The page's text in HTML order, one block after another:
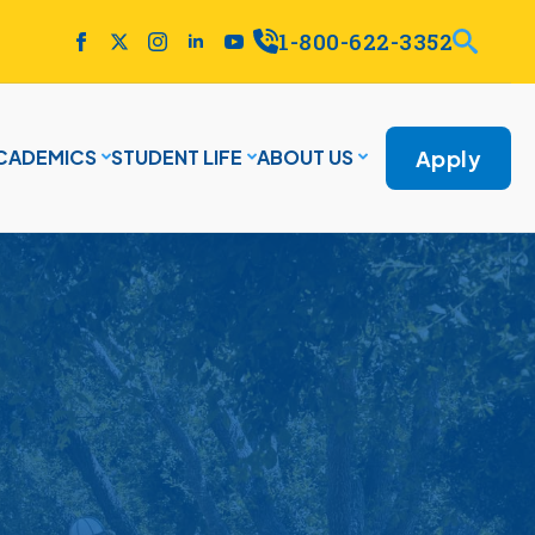
1-800-622-3352
STUDENT LIFE ABOUT US Apply